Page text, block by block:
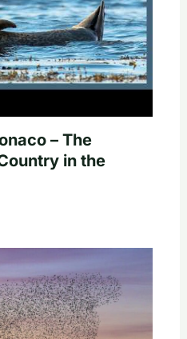
– The
in the